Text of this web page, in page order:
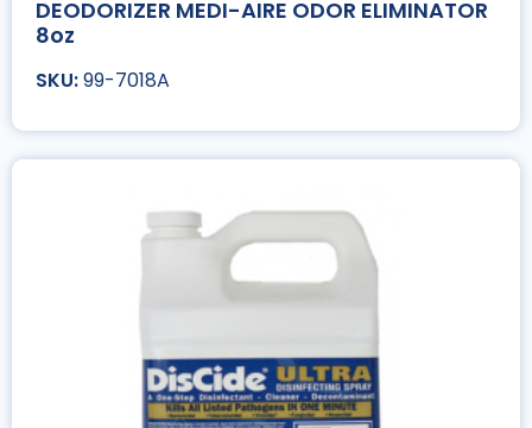
DEODORIZER MEDI-AIRE ODOR ELIMINATOR
8oz
99-7018A